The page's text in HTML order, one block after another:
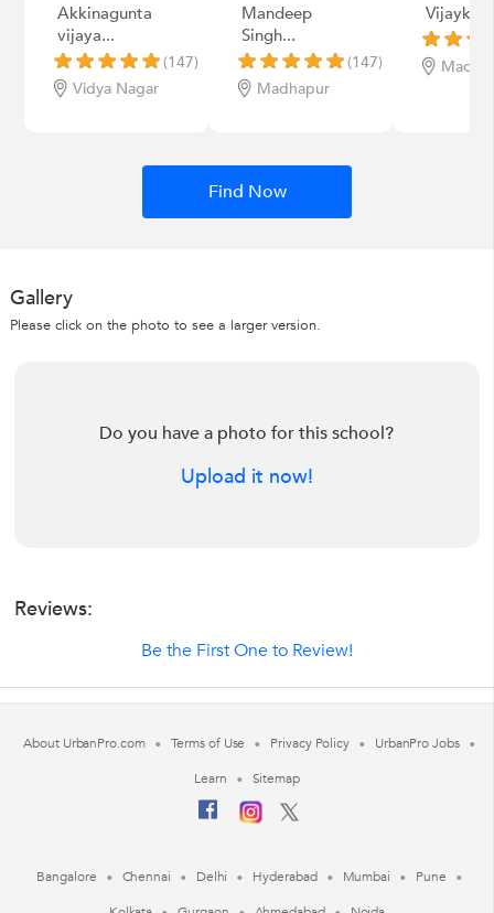
Akkinagunta
vijaya...
(147)
Vidya Nagar
Mandeep
Singh...
(147)
Madhapur
Find Now
Gallery
Please click on the photo to see a larger version.
Do you have a photo for this school?
Upload it now!
Reviews:
Be the First One to Review!
About UrbanPro.com Terms of Use Privacy Policy
UrbanPro Jobs
Learn
Sitemap
Bangalore Chennai Delhi Hyderabad Mumbai
Pune